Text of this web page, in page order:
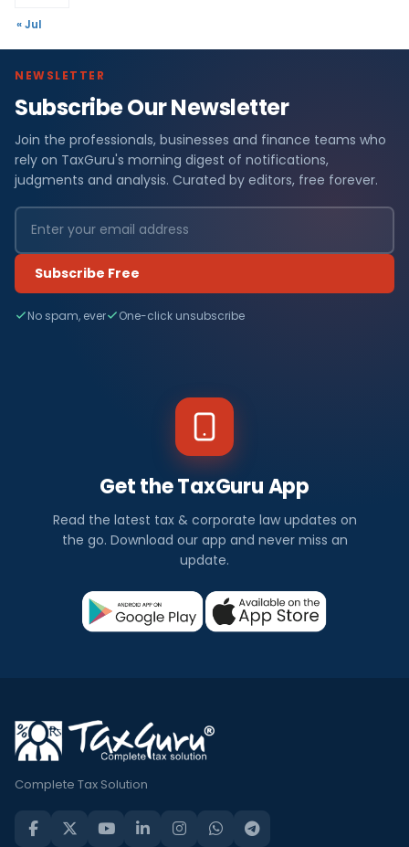
« Jul
NEWSLETTER
Subscribe Our Newsletter
Join the professionals, businesses and finance teams who
rely on TaxGuru's morning digest of notifications,
judgments and analysis. Curated by editors, free forever.
Subscribe Free
No spam, ever One-click unsubscribe
Get the TaxGuru App
Read the latest tax & corporate law updates on
the go. Download our app and never miss an
update.
Complete Tax Solution